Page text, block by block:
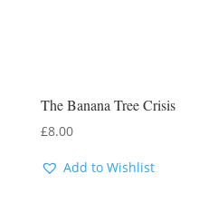
The Banana Tree Crisis
£8.00
Add to Wishlist